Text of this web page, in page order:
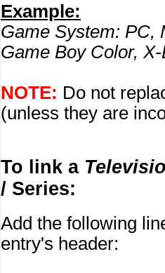
Example:
Game System: PC,
Game Boy Color,
NOTE: Do not
(unless they are
To link a
/ Series:
Add the following
entry's header: